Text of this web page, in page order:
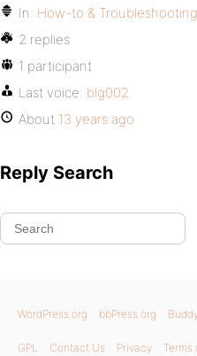
In: How-to & Troubleshooting
2 replies
1 participant
Last voice: blg002
About 13 years ago
Reply Search
WordPress.org bbPress.org
GPL Contact Us Privacy Terms